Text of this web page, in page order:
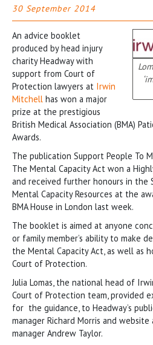
30 September 2014
An advice booklet
produced by head injury
charity Headway with
support from Court of
Protection lawyers at Irwin
Mitchell has won a major
prize at the prestigious
British Medical Association (BMA)
Awards.
The publication Support People To
The Mental Capacity Act won a
and received further honours in the
Mental Capacity Resources at the
BMA House in London last week.
The booklet is aimed at anyone
or family member’s ability to make
the Mental Capacity Act, as well as
Court of Protection.
Julia Lomas, the national head of
Court of Protection team, provided
for the guidance, to Headway’s
manager Richard Morris and website
manager Andrew Taylor.